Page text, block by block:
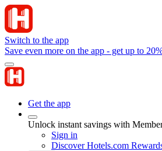
Switch to the app
Save even more on the app - get up to
Get the app
Unlock instant savings with
Sign in
Discover Hotels.com